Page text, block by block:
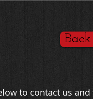
to contact us and